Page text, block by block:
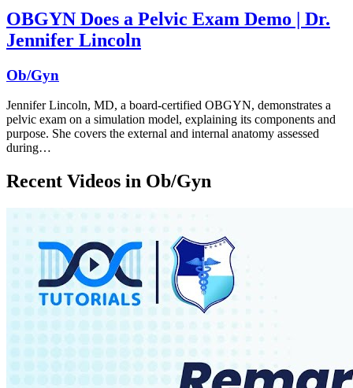
OBGYN Does a Pelvic Exam Demo | Dr.
Jennifer Lincoln
Ob/Gyn
Jennifer Lincoln, MD, a board-certified OBGYN, demonstrates a
pelvic exam on a simulation model, explaining its components and
purpose. She covers the external and internal anatomy assessed
during…
Recent Videos in Ob/Gyn